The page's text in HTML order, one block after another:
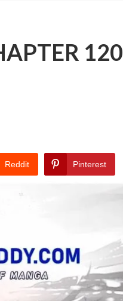
120
Reddit Pinterest